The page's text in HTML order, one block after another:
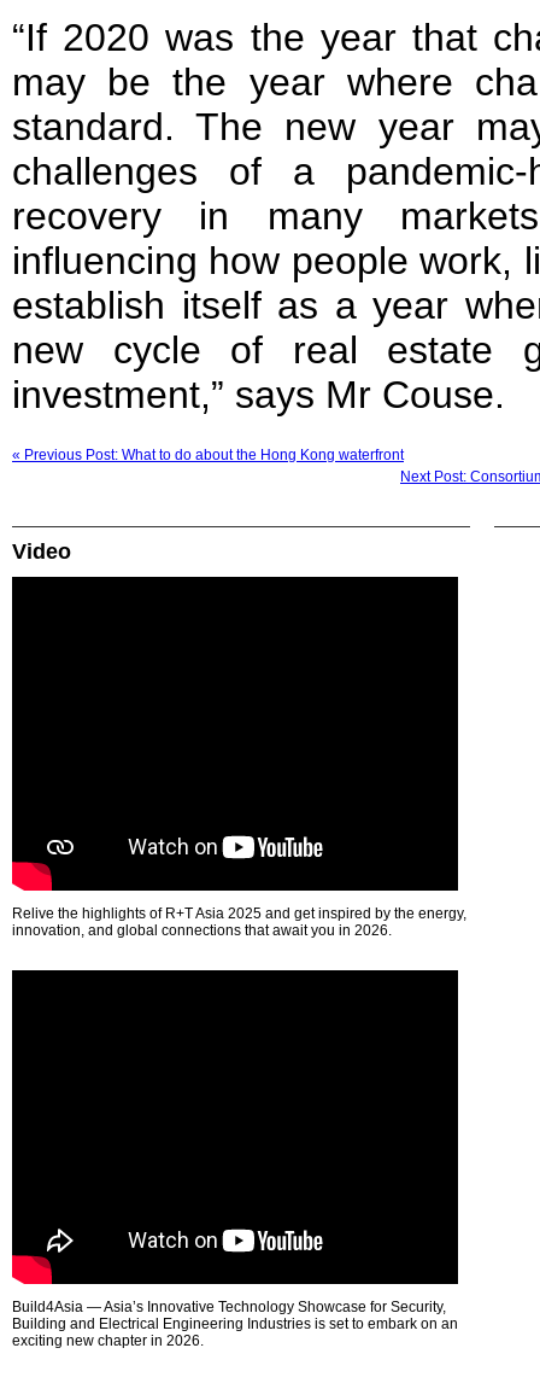
“If 2020 was the year that
may be the year where
standard. The new year
challenges of a
recovery in many
influencing how people work,
establish itself as a year
new cycle of real estate
investment,” says Mr Couse.
« Previous Post: What to do about the Hong Kong waterfront
Next Post:
Video
Relive the highlights of R+T Asia 2025 and get inspired by the energy,
innovation, and global connections that await you in 2026.
Build4Asia — Asia’s Innovative Technology Showcase for Security,
Building and Electrical Engineering Industries is set to embark on an
exciting new chapter in 2026.